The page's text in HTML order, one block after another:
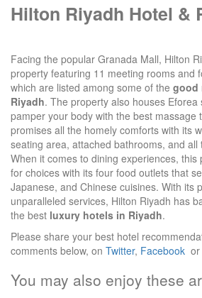
Hilton Riyadh Hotel &
Facing the popular Granada Mall, Hilton
property featuring 11 meeting rooms and
which are listed among some of the good
Riyadh. The property also houses Eforea
pamper your body with the best massage
promises all the homely comforts with its
seating area, attached bathrooms, and all
When it comes to dining experiences, this
for choices with its four food outlets that
Japanese, and Chinese cuisines. With its
unparalleled services, Hilton Riyadh has
the best luxury hotels in Riyadh.
Please share your best hotel
comments below, on Twitter, Facebook or
You may also enjoy these